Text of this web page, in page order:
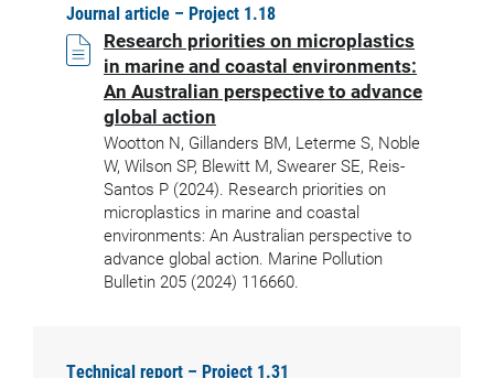
Journal article – Project 1.18
Research priorities on microplastics
in marine and coastal environments:
An Australian perspective to advance
global action
Wootton N, Gillanders BM, Leterme S, Noble
W, Wilson SP, Blewitt M, Swearer SE, Reis-
Santos P (2024). Research priorities on
microplastics in marine and coastal
environments: An Australian perspective to
advance global action. Marine Pollution
Bulletin 205 (2024) 116660.
Technical report – Project 1.31